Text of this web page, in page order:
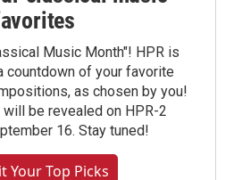
Music Month"! HPR is
countdown of your favorite
as chosen by you!
be revealed on HPR-2
16. Stay tuned!
Your Top Picks